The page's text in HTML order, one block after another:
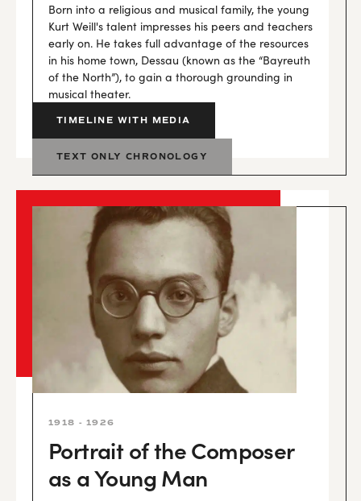
Born into a religious and musical family, the young
Kurt Weill's talent impresses his peers and teachers
early on. He takes full advantage of the resources
in his home town, Dessau (known as the “Bayreuth
of the North”), to gain a thorough grounding in
musical theater.
TIMELINE WITH MEDIA
TEXT ONLY CHRONOLOGY
1918 - 1926
Portrait of the Composer
as a Young Man